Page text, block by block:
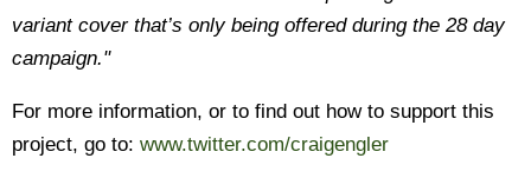
variant cover that’s only being offered during the 28 day
campaign."
For more information, or to find out how to support this
project, go to: www.twitter.com/craigengler